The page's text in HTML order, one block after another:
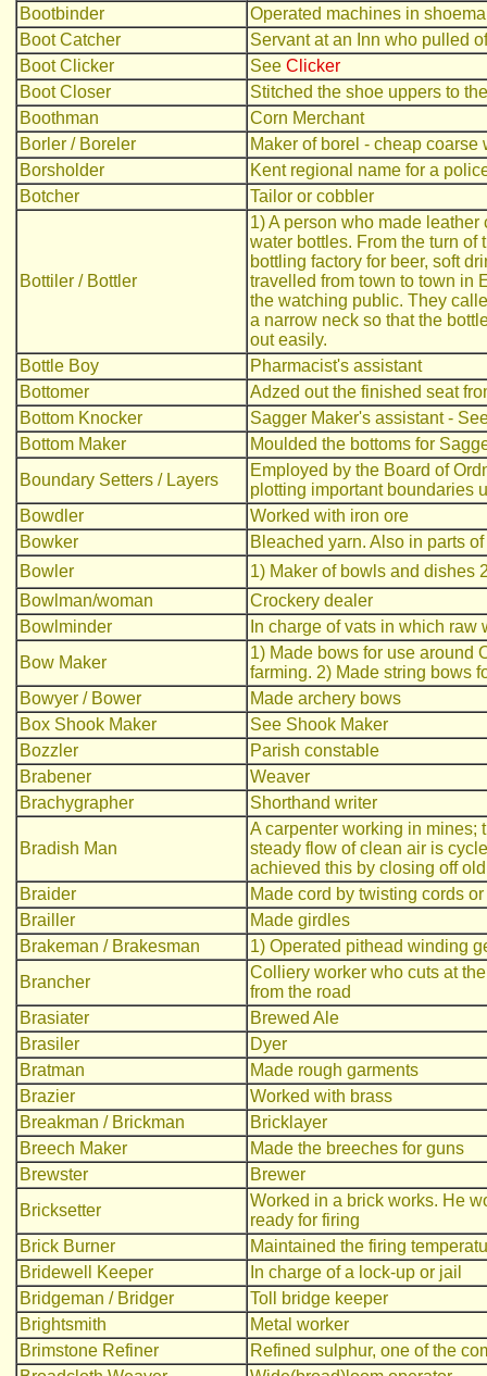
Bootbinder
Operated machines in
Boot Catcher
Servant at an Inn who pulled
Boot Clicker
See Clicker
Boot Closer
Stitched the shoe uppers to
Boothman
Corn Merchant
Borler / Boreler
Maker of borel - cheap coarse
Borsholder
Kent regional name for a
Botcher
Tailor or cobbler
Bottiler / Bottler
1) A person who made
water bottles. From the turn
bottling factory for beer, soft
travelled from town to town in
the watching public. They
a narrow neck so that the
out easily.
Bottle Boy
Pharmacist's assistant
Bottomer
Adzed out the finished seat
Bottom Knocker
Sagger Maker's assistant -
Bottom Maker
Moulded the bottoms for
Boundary Setters / Layers
Employed by the Board of
plotting important boundaries
Bowdler
Worked with iron ore
Bowker
Bleached yarn. Also in parts
Bowler
1) Maker of bowls and dishes
Bowlman/woman
Crockery dealer
Bowlminder
In charge of vats in which
Bow Maker
1) Made bows for use around
farming. 2) Made string bows
Bowyer / Bower
Made archery bows
Box Shook Maker
See Shook Maker
Bozzler
Parish constable
Brabener
Weaver
Brachygrapher
Shorthand writer
Bradish Man
A carpenter working in mines;
steady flow of clean air is
achieved this by closing off
Braider
Made cord by twisting cords
Brailler
Made girdles
Brakeman / Brakesman
1) Operated pithead winding
Brancher
Colliery worker who cuts at
from the road
Brasiater
Brewed Ale
Brasiler
Dyer
Bratman
Made rough garments
Brazier
Worked with brass
Breakman / Brickman
Bricklayer
Breech Maker
Made the breeches for guns
Brewster
Brewer
Bricksetter
Worked in a brick works. He
ready for firing
Brick Burner
Maintained the firing
Bridewell Keeper
In charge of a lock-up or jail
Bridgeman / Bridger
Toll bridge keeper
Brightsmith
Metal worker
Brimstone Refiner
Refined sulphur, one of the